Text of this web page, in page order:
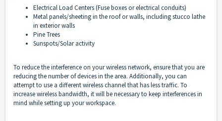
Electrical Load Centers (Fuse boxes or electrical conduits)
Metal panels/sheeting in the roof or walls, including stucco lathe
in exterior walls
Pine Trees
Sunspots/Solar activity
To reduce the interference on your wireless network, ensure that you are
reducing the number of devices in the area. Additionally, you can
attempt to use a different wireless channel that has less traffic. To
increase wireless bandwidth, it will be necessary to keep interferences in
mind while setting up your workspace.